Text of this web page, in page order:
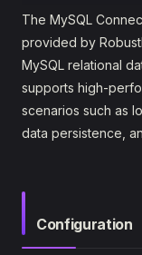
The MySQL
provided by
MySQL relational
supports high-
scenarios such as
data persistence,
Configuration